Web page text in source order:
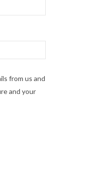
from us and
and your